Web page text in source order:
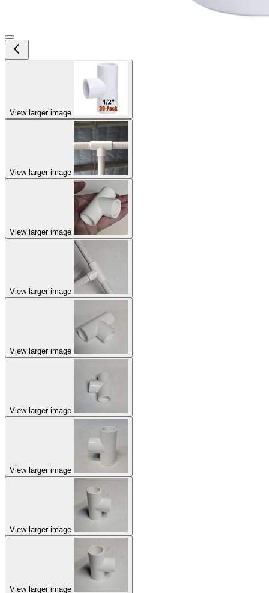
View larger image
View larger image
View larger image
View larger image
View larger image
View larger image
View larger image
View larger image
View larger image